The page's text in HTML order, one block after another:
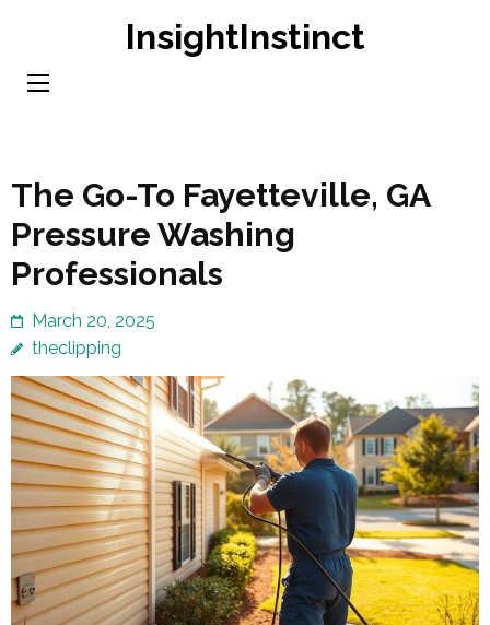
content
InsightInstinct
The Go-To Fayetteville, GA
Pressure Washing
Professionals
March 20, 2025
theclipping